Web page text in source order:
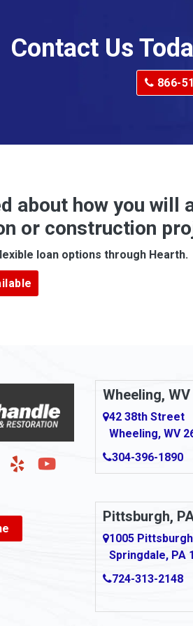
Alverton
Apollo
Arcadia
Artie
Ashford
Auburn
Aultman
Ava
Avonmore
Contact Us
866-
about how you will
or construction
loan options through Hearth.
Wheeling,
42 38th Street
Wheeling, WV
304-396-1890
Pittsburgh,
1005
Springdale, PA
724-313-2148